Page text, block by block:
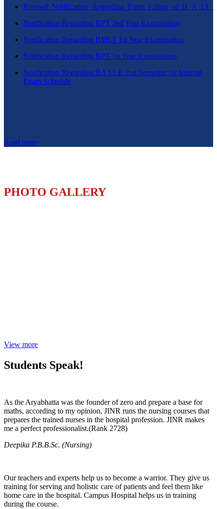
Notification Regarding BPT 2nd Year Examination
Notification Regarding BMLT 1st Year Examination
Notification Regarding BPT 1st Year Examination
Notification Regarding BA LLB 2nd Semester 1st Internal
Exam Schedule
Read more
PHOTO GALLERY
View more
Students Speak!
As the Aryabhatta was the founder of zero and prepare a base for
maths, according to my opinion, JINR runs the nursing courses that
prepares the trained nurses in the hospital profession. JINR makes
me a perfect professionalist.(Rank 2728)
Deepika P.B.B.Sc. (Nursing)
Our teachers and experts help us to become a warrior. They give us
training for serving and holistic care of patients and feel them like
home care in the hospital. Campus Hospital helps us in training
during the course.